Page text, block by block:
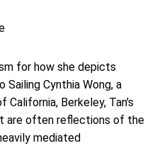
for how she depicts
Sailing Cynthia Wong, a
Berkeley, Tan's
are often reflections of the
mediated